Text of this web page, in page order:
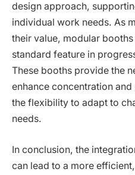
design approach,
individual work needs. As
their value, modular
standard feature in
These booths provide the
enhance concentration
the flexibility to adapt to
needs.
In conclusion, the
can lead to a more